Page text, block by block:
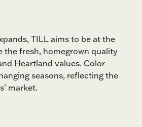
TILL aims to be at the
the fresh, homegrown quality
Heartland values. Color
seasons, reflecting the
market.